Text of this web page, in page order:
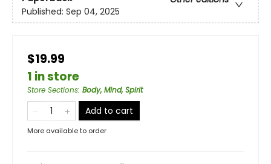
Published: Sep 04, 2025
$19.99
1 in store
Store Sections: Body, Mind, Spirit
Add to cart
More available to order